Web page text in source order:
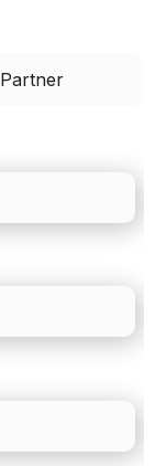
Partner